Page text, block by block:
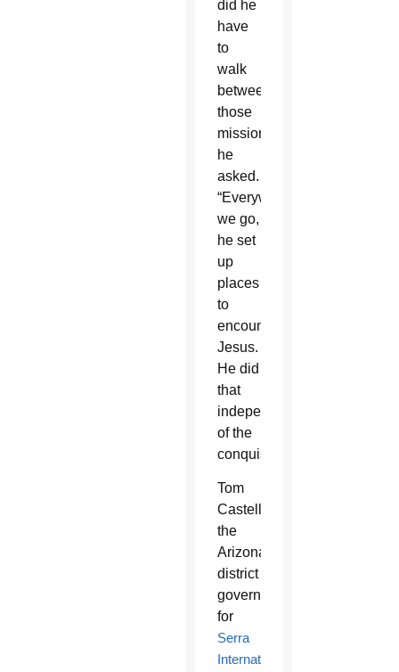
did he
have
to
walk
between
those
missions?”
he
asked.
“Everywhere
we go,
he set
up
places
to
encounter
Jesus.
He did
that
independent
of the
conquistadors.”
Tom
Castellanos,
the
Arizona
district
governor
for
Serra
International